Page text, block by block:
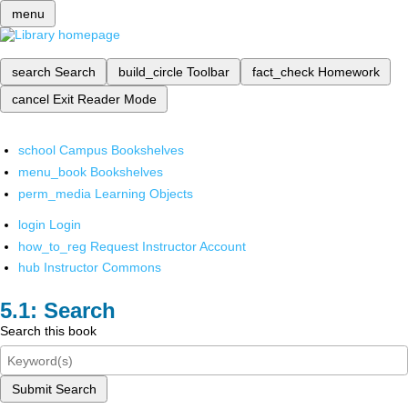
menu
search Search build_circle Toolbar fact_check Homework
cancel Exit Reader Mode
school Campus Bookshelves
menu_book Bookshelves
perm_media Learning Objects
login Login
how_to_reg Request Instructor Account
hub Instructor Commons
Search
Search this book
Submit Search